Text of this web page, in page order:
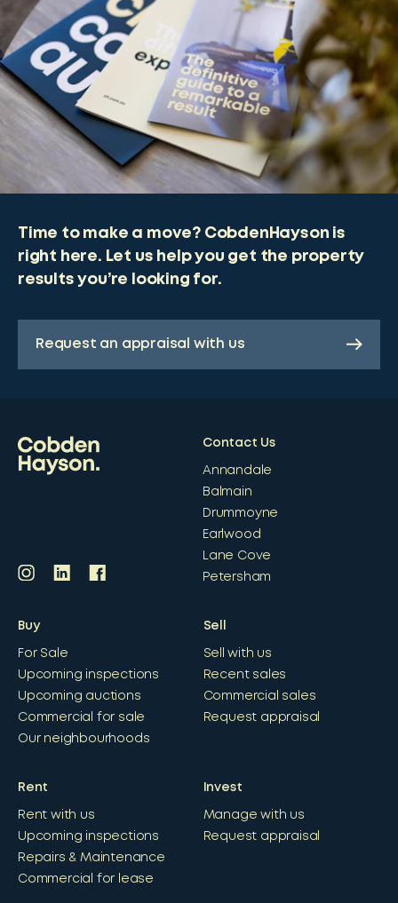
Time to make a move? CobdenHayson is
right here. Let us help you get the property
results you’re looking for.
Request an appraisal with us
Contact Us
Annandale
Balmain
Drummoyne
Earlwood
Lane Cove
Petersham
Buy
For Sale
Upcoming inspections
Upcoming auctions
Commercial for sale
Our neighbourhoods
Sell
Sell with us
Recent sales
Commercial sales
Request appraisal
Rent
Rent with us
Upcoming inspections
Repairs & Maintenance
Commercial for lease
Invest
Manage with us
Request appraisal